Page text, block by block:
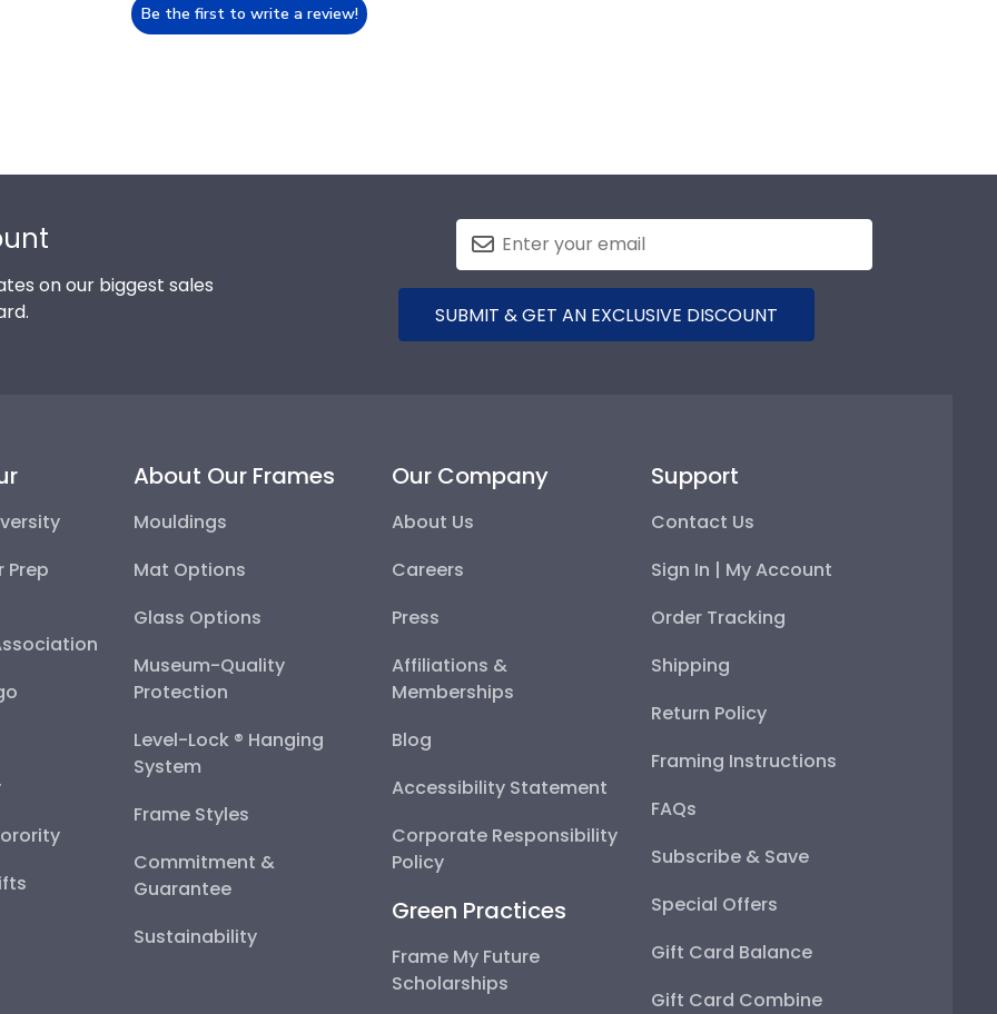
Be the first to write a review!
on our biggest sales
SUBMIT & GET AN EXCLUSIVE DISCOUNT
Prep
About Our Frames
Mouldings
Mat Options
Glass Options
Museum-Quality
Protection
Level-Lock ® Hanging
System
Frame Styles
Commitment &
Guarantee
Sustainability
Our Company
About Us
Careers
Press
Affiliations &
Memberships
Blog
Accessibility Statement
Corporate Responsibility
Policy
Green Practices
Frame My Future
Scholarships
Support
Contact Us
Sign In | My Account
Order Tracking
Shipping
Return Policy
Framing Instructions
FAQs
Subscribe & Save
Special Offers
Gift Card Balance
Gift Card Combine